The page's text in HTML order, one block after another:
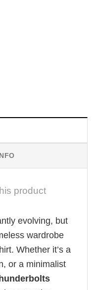
product
evolving, but
wardrobe
Whether it’s a
or a minimalist